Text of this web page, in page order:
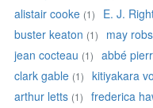
alistair cooke (1) E. J.
buster keaton (1) may
jean cocteau (1) abbé
clark gable (1) kitiyakara
arthur letts (1) frederica